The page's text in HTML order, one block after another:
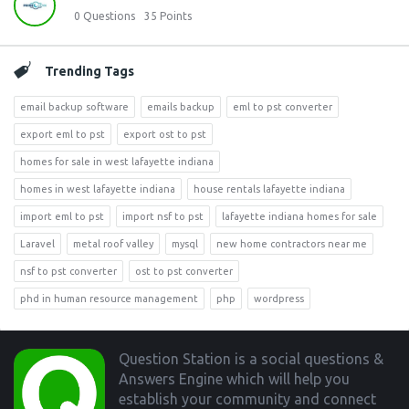
0 Questions 35 Points
Trending Tags
email backup software emails backup eml to pst converter
export eml to pst export ost to pst
homes for sale in west lafayette indiana
homes in west lafayette indiana house rentals lafayette indiana
import eml to pst import nsf to pst lafayette indiana homes for sale
Laravel metal roof valley mysql new home contractors near me
nsf to pst converter ost to pst converter
phd in human resource management php wordpress
Footer
Question Station is a social questions &
Answers Engine which will help you
establish your community and connect